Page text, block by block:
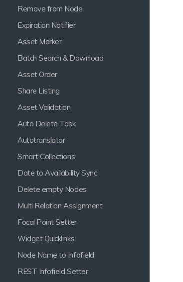
Remove from Node
Expiration Notifier
Asset Marker
Batch Search & Download
Asset Order
Share Listing
Asset Validation
Auto Delete Task
Autotranslator
Smart Collections
Date to Availability Sync
Delete empty Nodes
Multi Relation Assignment
Focal Point Setter
Widget Quicklinks
Node Name to Infofield
REST Infofield Setter